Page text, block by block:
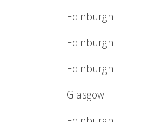
Edinburgh
Edinburgh
Edinburgh
Glasgow